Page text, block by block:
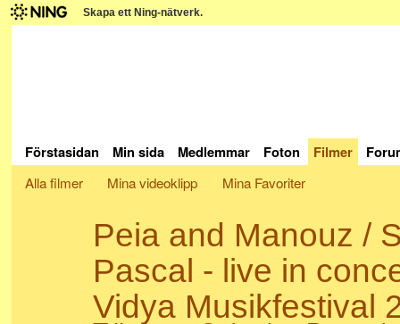
Skapa ett Ning-nätverk.
Förstasidan Min sida Medlemmar Foton Filmer
Alla filmer
Mina videoklipp Mina Favoriter
Peia and Manouz /
Pascal - live in
Vidya Musikfestival